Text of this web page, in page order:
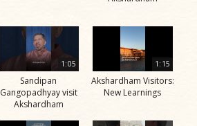
1:05
Sandipan
Gangopadhyay visit
Akshardham
1:15
Akshardham Visitors:
New Learnings